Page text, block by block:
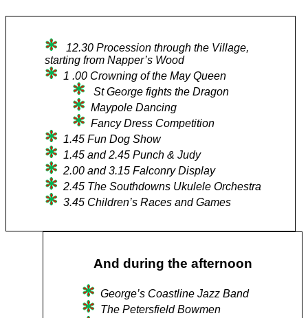
12.30 Procession through the Village,
starting from Napper’s Wood
1 .00 Crowning of the May Queen
St George fights the Dragon
Maypole Dancing
Fancy Dress Competition
1.45 Fun Dog Show
1.45 and 2.45 Punch & Judy
2.00 and 3.15 Falconry Display
2.45 The Southdowns Ukulele Orchestra
3.45 Children’s Races and Games
And during the afternoon
George’s Coastline Jazz Band
The Petersfield Bowmen